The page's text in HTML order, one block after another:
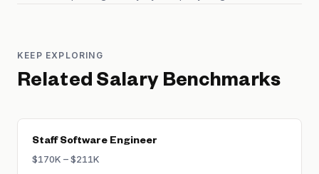
KEEP EXPLORING
Related Salary Benchmarks
Staff Software Engineer
$170K – $211K